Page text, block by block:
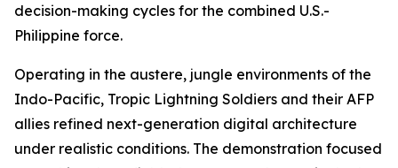
decision-making cycles for the combined U.S.-
Philippine force.
Operating in the austere, jungle environments of the
Indo-Pacific, Tropic Lightning Soldiers and their AFP
allies refined next-generation digital architecture
under realistic conditions. The demonstration focused